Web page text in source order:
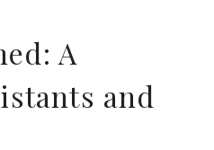
A
and